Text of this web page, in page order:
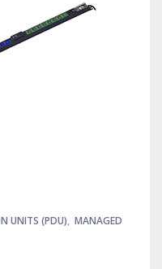
UNITS (PDU), MANAGED